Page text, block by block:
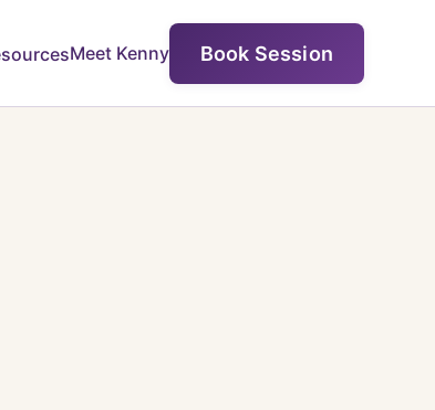
Meet Kenny Book Session